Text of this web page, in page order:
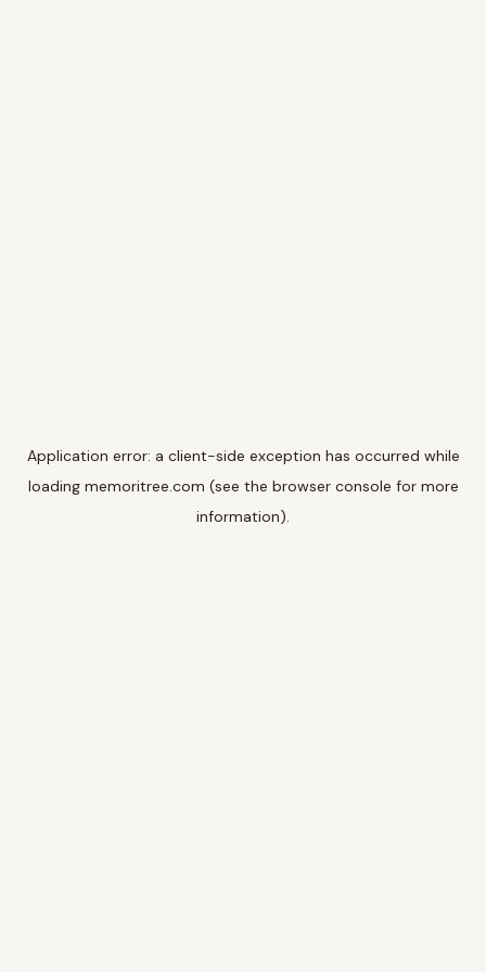
Application error: a client-side exception has occurred while
loading memoritree.com (see the browser console for more
information).